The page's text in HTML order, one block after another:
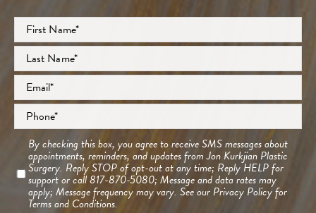
Full
Name*
First
Last
Email*
Phone*
Consent
By checking this box, you agree to receive SMS messages about
appointments, reminders, and updates from Jon Kurkjian Plastic
Surgery. Reply STOP of opt-out at any time; Reply HELP for
support or call 817-870-5080; Message and data rates may
apply; Message frequency may vary. See our Privacy Policyfor
Terms and Conditions.